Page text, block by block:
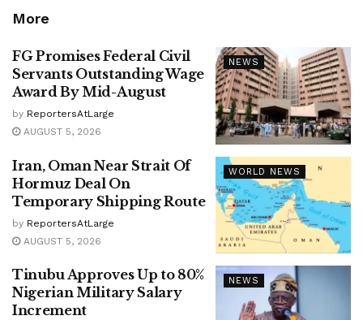
More
NEWS
FG Promises Federal Civil
Servants Outstanding Wage
Award By Mid-August
by ReportersAtLarge
AUGUST 5, 2026
WORLD NEWS
Iran, Oman Near Strait Of
Hormuz Deal On
Temporary Shipping Route
by ReportersAtLarge
AUGUST 5, 2026
NEWS
Tinubu Approves Up to 80%
Nigerian Military Salary
Increment